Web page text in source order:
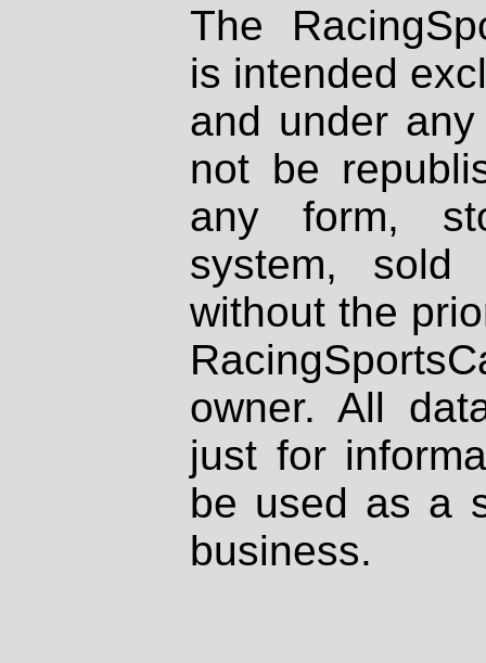
The
is intended
and under
not be
any form,
system, sold
without the
owner. All
just for
be used as a
business.